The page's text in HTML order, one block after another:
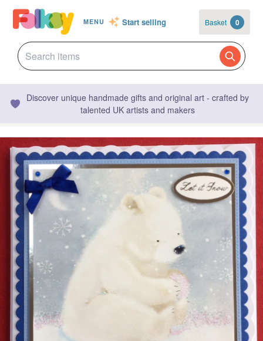
MENU Start selling Basket 0
Discover unique handmade gifts and original art - crafted by
talented UK artists and makers